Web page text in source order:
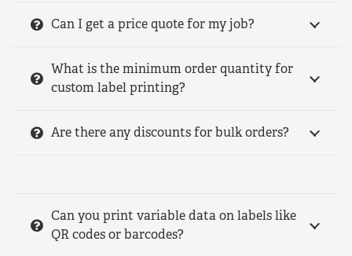
Can I get a price quote for my job?
What is the minimum order quantity for
custom label printing?
Are there any discounts for bulk orders?
Can you print variable data on labels like
QR codes or barcodes?